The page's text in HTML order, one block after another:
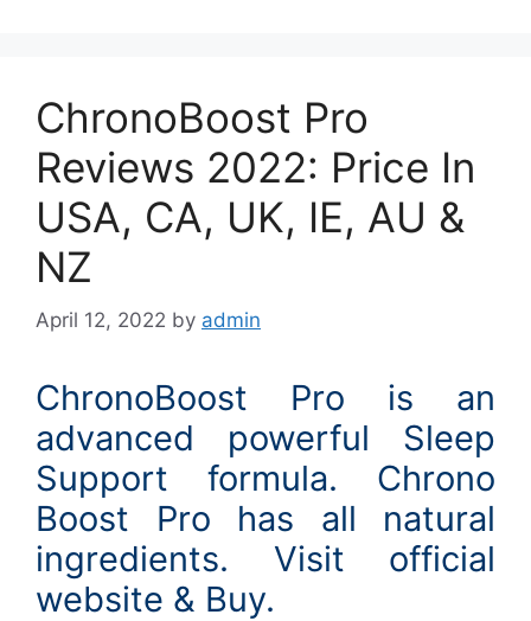
ChronoBoost Pro
Reviews 2022: Price In
USA, CA, UK, IE, AU &
NZ
April 12, 2022 by admin
ChronoBoost Pro is an
advanced powerful Sleep
Support formula. Chrono
Boost Pro has all natural
ingredients. Visit official
website & Buy.